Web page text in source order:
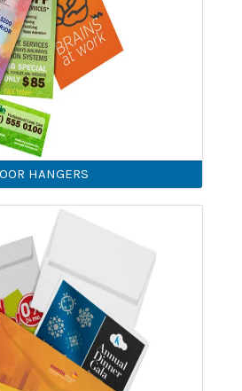
HANGERS